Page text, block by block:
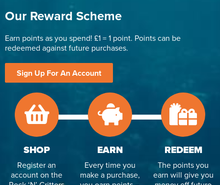
Our Reward Scheme
Earn points as you spend! £1 = 1 point. Points can be
redeemed against future purchases.
Sign Up For An Account
SHOP
Register an
account on the
EARN
Every time you
make a purchase,
REDEEM
The points you
earn will give you